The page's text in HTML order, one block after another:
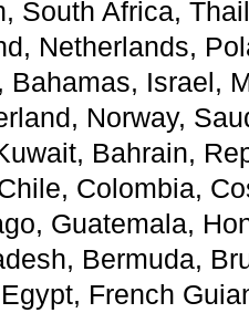
South Africa,
Netherlands,
Bahamas, Israel,
Norway,
Bahrain,
Colombia,
Guatemala,
Bermuda,
French